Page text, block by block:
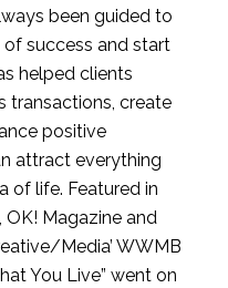
been guided to
success and start
helped clients
transactions, create
positive
attract everything
of life. Featured in
OK! Magazine and
Media’ WWMB
You Live” went on